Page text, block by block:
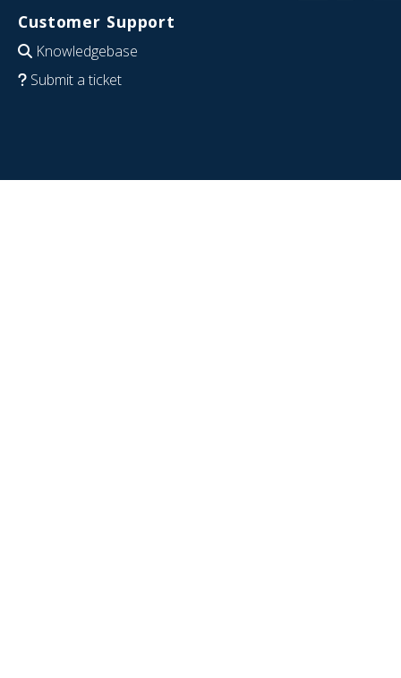
Customer Support
Knowledgebase
Submit a ticket